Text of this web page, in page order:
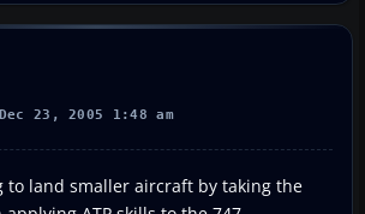
23, 2005 1:48 am
to land smaller aircraft by taking the